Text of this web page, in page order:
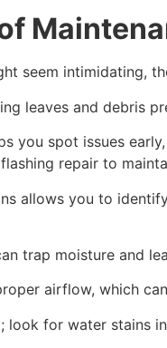
seem intimidating,
leaves and debris
you spot issues
repair to
allows you to
trap moisture and
airflow, which
; look for water stains